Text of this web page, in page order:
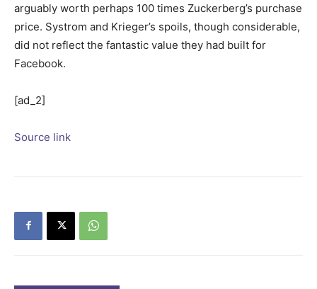
arguably worth perhaps 100 times Zuckerberg’s purchase
price. Systrom and Krieger’s spoils, though considerable,
did not reflect the fantastic value they had built for
Facebook.
[ad_2]
Source link